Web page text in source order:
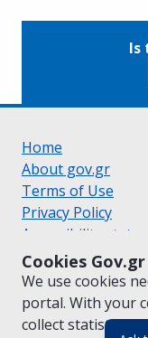
Cookies Gov.gr
We use cookies
portal. With your
collect statistical
Is
Home
About gov.gr
Terms of Use
Privacy Policy
Accessibility
Cookie policy
Suggestions for
Created by the
Greek|English